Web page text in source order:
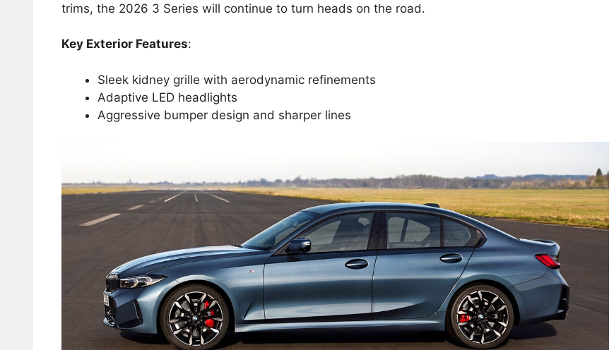
trims, the 2026 3 Series will continue to turn heads on the road.
Key Exterior Features:
Sleek kidney grille with aerodynamic refinements
Adaptive LED headlights
Aggressive bumper design and sharper lines